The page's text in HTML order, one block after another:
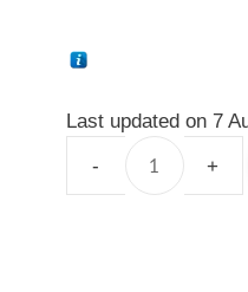
Last updated on 7